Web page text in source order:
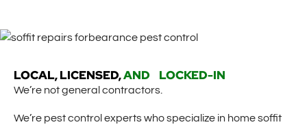
LOCAL, LICENSED,AND LOCKED-IN
We’re not general contractors.
We’re pest control experts who specialize in home soffit